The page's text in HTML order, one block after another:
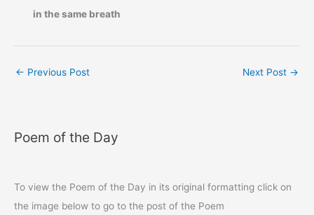
in the same breath
← Previous Post Next Post →
Poem of the Day
To view the Poem of the Day in its original formatting click on
the image below to go to the post of the Poem